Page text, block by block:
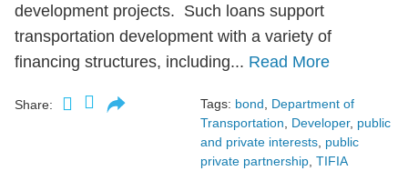
development projects. Such loans support
transportation development with a variety of
financing structures, including... Read More
Share: Tags: bond, Department of
Transportation, Developer, public
and private interests, public
private partnership, TIFIA